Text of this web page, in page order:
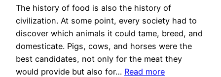
The history of food is also the history of
civilization. At some point, every society had to
discover which animals it could tame, breed, and
domesticate. Pigs, cows, and horses were the
best candidates, not only for the meat they
would provide but also for… Read more